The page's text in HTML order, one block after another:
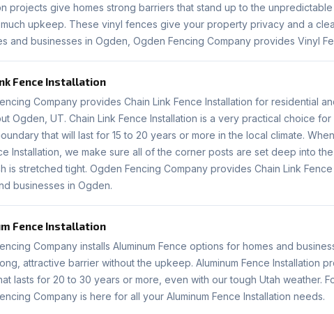
projects give homes strong barriers that stand up to the
upkeep. These vinyl fences give your property privacy and a
and businesses in Ogden, Ogden Fencing Company provides Vinyl
Fence Installation
Company provides Chain Link Fence Installation for residential
Ogden, UT. Chain Link Fence Installation is a very practical choice
that will last for 15 to 20 years or more in the local climate.
Installation, we make sure all of the corner posts are set deep into
is stretched tight. Ogden Fencing Company provides Chain Link
businesses in Ogden.
Fence Installation
Company installs Aluminum Fence options for homes and
attractive barrier without the upkeep. Aluminum Fence Installation
lasts for 20 to 30 years or more, even with our tough Utah weather.
Company is here for all your Aluminum Fence Installation needs.